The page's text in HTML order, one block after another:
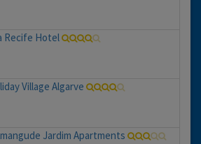
Recife Hotel
Village Algarve
Jardim Apartments